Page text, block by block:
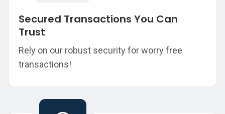
Secured Transactions You Can
Trust
Rely on our robust security for worry free
transactions!